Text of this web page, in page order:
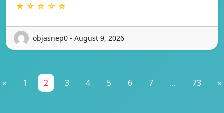
★ ☆ ☆ ☆ ☆
objasnep0 - August 9, 2026
« 1 2 3 4 5 6 7 ... 73 »